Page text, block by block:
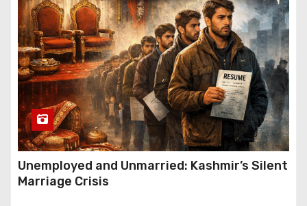
Unemployed and Unmarried: Kashmir’s Silent
Marriage Crisis